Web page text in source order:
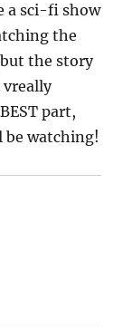
a sci-fi show
the
the story
vreally
part,
be watching!